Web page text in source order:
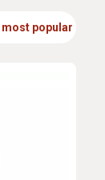
most popular